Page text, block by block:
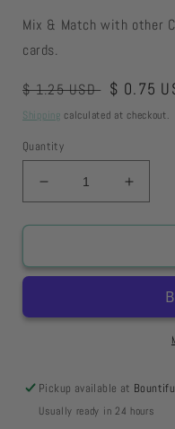
Mix & Match with other
cards.
Regular
price
$ 1.25 USD Sale
price
$ 0.75
Shipping calculated at checkout.
Quantity
Decrease
quantity
for
556
Out
White
quantity
for
556
Out
White
Pickup available at
Usually ready in 24 hours